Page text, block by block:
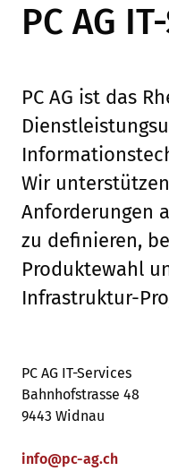
PC AG
PC AG ist das
Wir
Anforderungen
zu definieren,
Produktewahl
Infrastruktur-
PC AG IT-Services
Bahnhofstrasse 48
9443 Widnau
info@pc-ag.ch